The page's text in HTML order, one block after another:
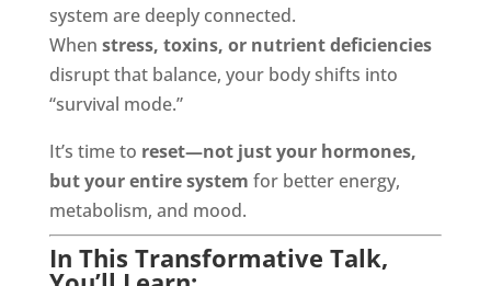
system are deeply connected.
When stress, toxins, or nutrient deficiencies
disrupt that balance, your body shifts into
“survival mode.”
It’s time to reset—not just your hormones,
but your entire system for better energy,
metabolism, and mood.
In This Transformative Talk,